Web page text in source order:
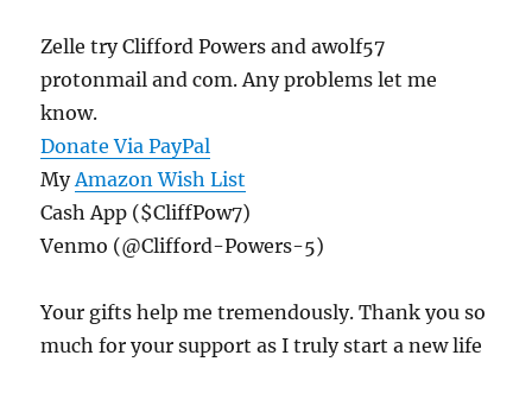
Zelle try Clifford Powers and awolf57
protonmail and com. Any problems let me
know.
Donate Via PayPal
MyAmazon Wish List
Cash App ($CliffPow7)
Venmo (@Clifford-Powers-5)
Your gifts help me tremendously. Thank you so
much for your support as I truly start a new life